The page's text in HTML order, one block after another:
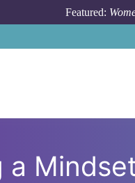
Featured:
a